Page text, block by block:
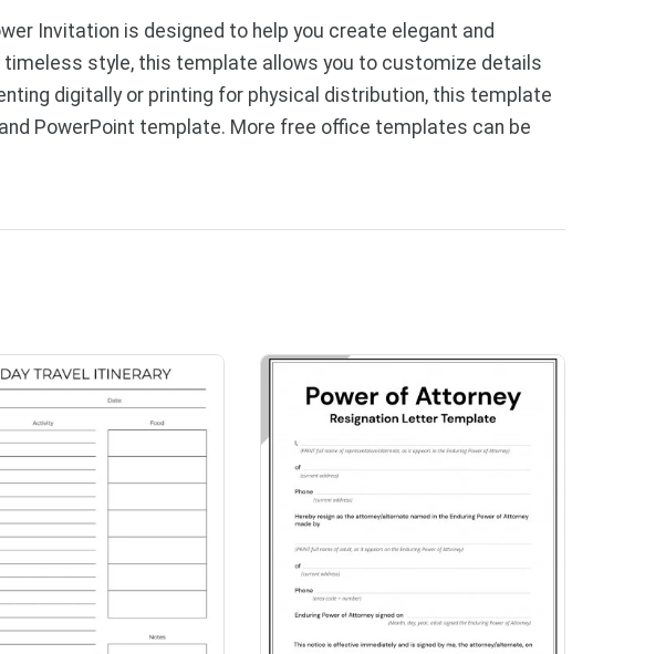
Invitation is designed to help you create elegant and
style, this template allows you to customize details
digitally or printing for physical distribution, this template
PowerPoint template. More free office templates can be